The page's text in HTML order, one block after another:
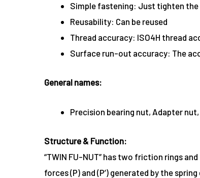
Simple fastening: Just tighten
Reusability: Can be reused
Thread accuracy: ISO4H thread
Surface run-out accuracy: The
General names:
Precision bearing nut, Adapter
Structure & Function:
“TWIN FU-NUT” has two friction rings
forces (P) and (P’) generated by the